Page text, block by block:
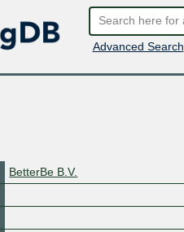
Advanced Search
BetterBe B.V.